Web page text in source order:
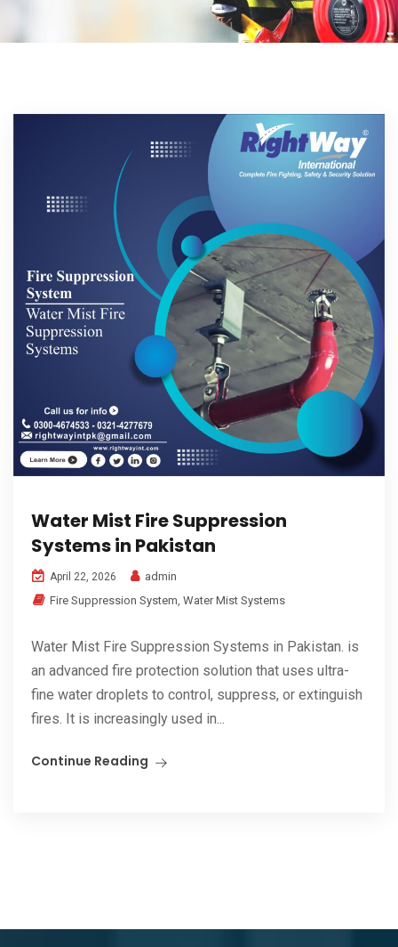
Water Mist Fire Suppression
Systems in Pakistan
April 22, 2026
admin
Fire Suppression System, Water Mist Systems
Water Mist Fire Suppression Systems in Pakistan. is
an advanced fire protection solution that uses ultra-
fine water droplets to control, suppress, or extinguish
fires. It is increasingly used in...
Continue Reading